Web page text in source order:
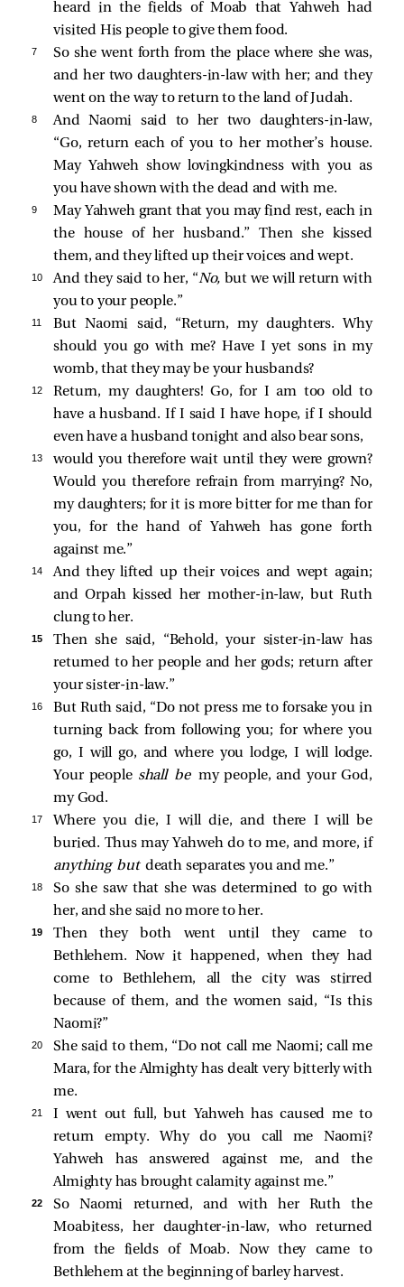
heard in the fields of Moab that Yahweh had
visited His people to give them food.
7
So she went forth from the place where she was,
and her two daughters-in-law with her; and they
went on the way to return to the land of Judah.
8
And Naomi said to her two daughters-in-law,
“Go, return each of you to her mother’s house.
May Yahweh show lovingkindness with you as
you have shown with the dead and with me.
9
May Yahweh grant that you may find rest, each in
the house of her husband.” Then she kissed
them, and they lifted up their voices and wept.
10 And they said to her, “No, but we will return with
you to your people.”
11
But Naomi said, “Return, my daughters. Why
should you go with me? Have I yet sons in my
womb, that they may be your husbands?
12
Return, my daughters! Go, for I am too old to
have a husband. If I said I have hope, if I should
even have a husband tonight and also bear sons,
13
would you therefore wait until they were grown?
Would you therefore refrain from marrying? No,
my daughters; for it is more bitter for me than for
you, for the hand of Yahweh has gone forth
against me.”
14
And they lifted up their voices and wept again;
and Orpah kissed her mother-in-law, but Ruth
clung to her.
15
Then she said, “Behold, your sister-in-law has
returned to her people and her gods; return after
your sister-in-law.”
16
But Ruth said, “Do not press me to forsake you in
turning back from following you; for where you
go, I will go, and where you lodge, I will lodge.
Your people shall be my people, and your God,
my God.
17
Where you die, I will die, and there I will be
buried. Thus may Yahweh do to me, and more, if
anything but death separates you and me.”
18
So she saw that she was determined to go with
her, and she said no more to her.
19
Then they both went until they came to
Bethlehem. Now it happened, when they had
come to Bethlehem, all the city was stirred
because of them, and the women said, “Is this
Naomi?”
20
She said to them, “Do not call me Naomi; call me
Mara, for the Almighty has dealt very bitterly with
me.
21
I went out full, but Yahweh has caused me to
return empty. Why do you call me Naomi?
Yahweh has answered against me, and the
Almighty has brought calamity against me.”
22
So Naomi returned, and with her Ruth the
Moabitess, her daughter-in-law, who returned
from the fields of Moab. Now they came to
Bethlehem at the beginning of barley harvest.